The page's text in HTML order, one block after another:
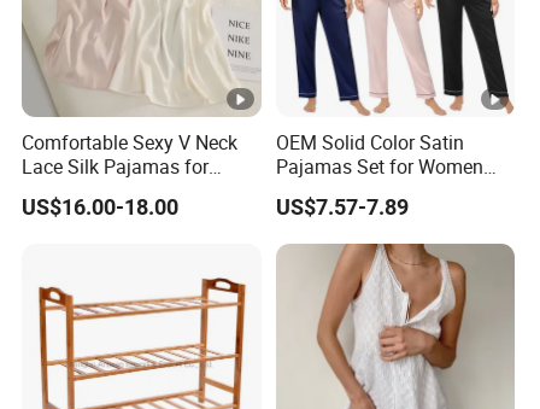
Comfortable Sexy V Neck
Lace Silk Pajamas for
Elegant Women
US$16.00-18.00
OEM Solid Color Satin
Pajamas Set for Women
Short Sleeve Collared
Button Down 2 Piece
Loungewear Silky Soft
Home Sleepwear Casual
Nightwear
US$7.57-7.89